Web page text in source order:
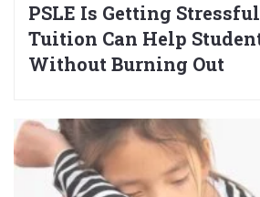
PSLE Is Getting
Tuition Can Help
Without Burning Out